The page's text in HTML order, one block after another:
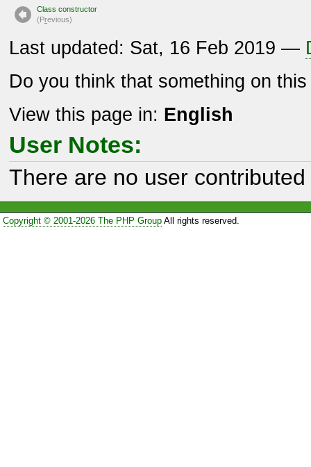
Class constructor
(Previous)
Last updated: Sat, 16 Feb 2019 —
Do you think that something on
View this page in: English
User Notes:
There are no user
Copyright © 2001-2026 The PHP GroupAll rights reserved.